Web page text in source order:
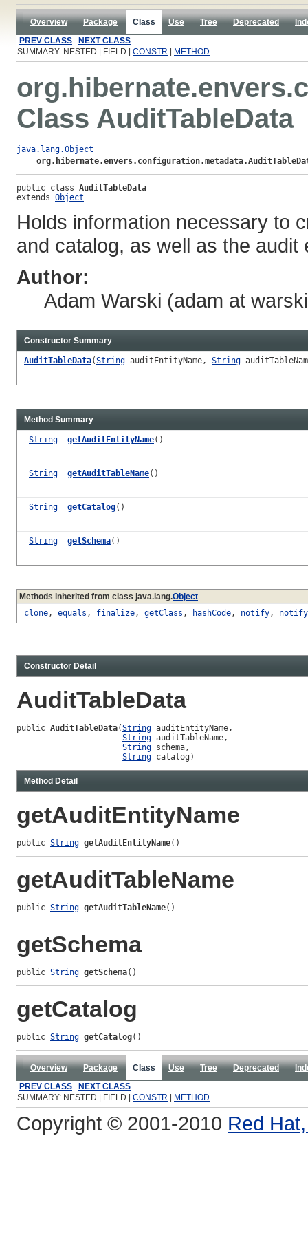
Overview Package Class Use Tree Deprecated
PREV CLASS
NEXT CLASS
SUMMARY: NESTED | FIELD | CONSTR METHOD
Class AuditTableData
java.lang.Object
public class AuditTableData
extends Object
Holds information necessary to
and catalog, as well as the audit
Author:
Adam Warski (adam at
Constructor Summary
AuditTableData(String auditEntityName, String
Method Summary
String getAuditEntityName()
String getAuditTableName()
String getCatalog()
String getSchema()
Methods inherited from class java.lang.Object
clone, equals , finalize, getClass , hashCode, notify,
Constructor Detail
AuditTableData
public AuditTableData(String auditEntityName,
String auditTableName,
String schema,
String catalog)
Method Detail
getAuditEntityName
public String getAuditEntityName()
getAuditTableName
public String getAuditTableName()
getSchema
public String getSchema()
getCatalog
public String getCatalog()
Overview Package Class Use Tree Deprecated
PREV CLASS
NEXT CLASS
SUMMARY: NESTED | FIELD | CONSTR METHOD
Copyright © 2001-2010 Red